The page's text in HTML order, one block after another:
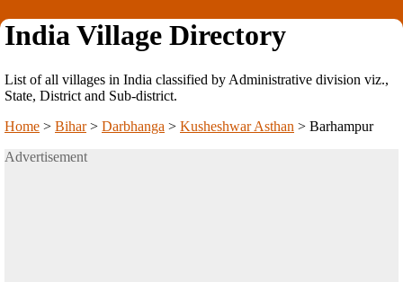
India Village Directory
List of all villages in India classified by Administrative division viz.,
State, District and Sub-district.
Home > Bihar> Darbhanga > Kusheshwar Asthan > Barhampur
Advertisement